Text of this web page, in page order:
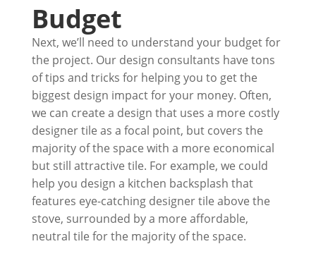
Budget
Next, we’ll need to understand your budget for
the project. Our design consultants have tons
of tips and tricks for helping you to get the
biggest design impact for your money. Often,
we can create a design that uses a more costly
designer tile as a focal point, but covers the
majority of the space with a more economical
but still attractive tile. For example, we could
help you design a kitchen backsplash that
features eye-catching designer tile above the
stove, surrounded by a more affordable,
neutral tile for the majority of the space.